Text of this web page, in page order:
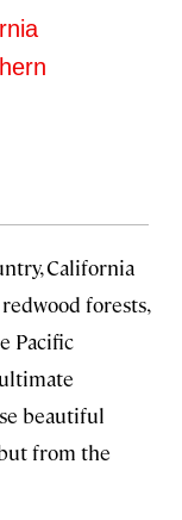
California
forests,
Pacific
beautiful
from the